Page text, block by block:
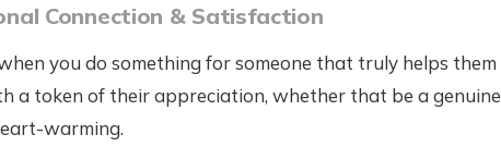
Connection & Satisfaction
you do something for someone that truly helps them
a token of their appreciation, whether that be a genuine
warming.